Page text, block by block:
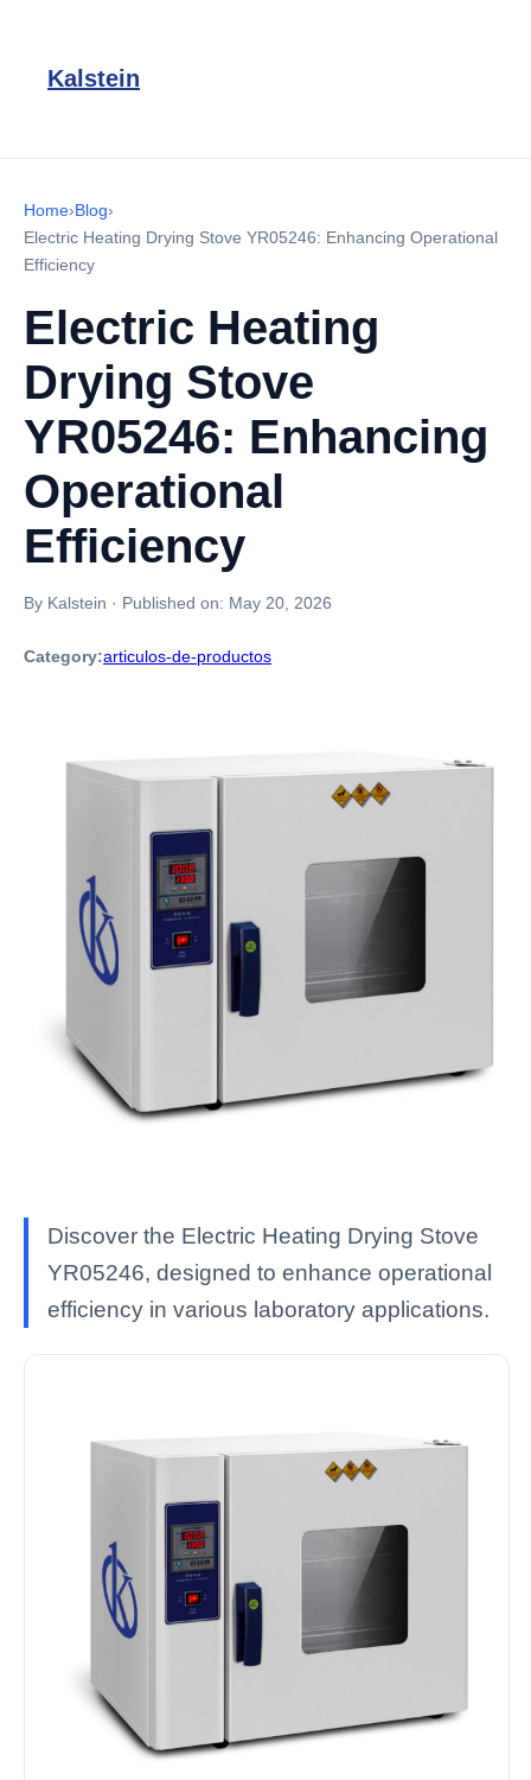
Kalstein
Home›Blog›
Electric Heating Drying Stove YR05246: Enhancing Operational
Efficiency
Electric Heating
Drying Stove
YR05246: Enhancing
Operational
Efficiency
By Kalstein · Published on: May 20, 2026
Category:articulos-de-productos
Discover the Electric Heating Drying Stove
YR05246, designed to enhance operational
efficiency in various laboratory applications.